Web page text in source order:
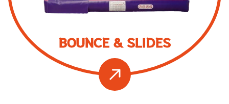
BOUNCE & SLIDES